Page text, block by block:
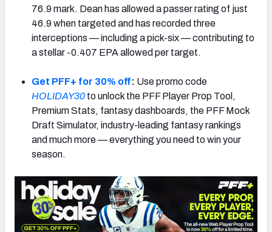
NFC WEST
76.9 mark. Dean has allowed a passer rating of just
46.9 when targeted and has recorded three
interceptions — including a pick-six — contributing to
a stellar -0.407 EPA allowed per target.
Get PFF+ for 30% off: Use promo code
HOLIDAY30 to unlock the PFF Player Prop Tool,
Premium Stats, fantasy dashboards, the PFF Mock
Draft Simulator, industry-leading fantasy rankings
and much more — everything you need to win your
season.